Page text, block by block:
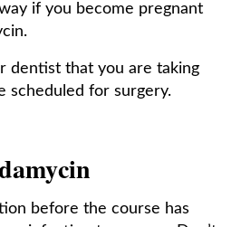
if you become pregnant
dentist that you are taking
scheduled for surgery.
before the course has